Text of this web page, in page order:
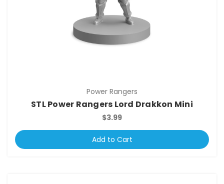
Power Rangers
STL Power Rangers Lord Drakkon Mini
$3.99
Add to Cart